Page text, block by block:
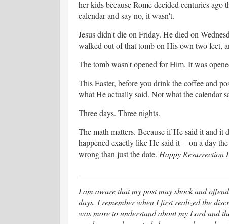
her kids because Rome decided centuries ago
calendar and say no, it wasn't.
Jesus didn't die on Friday. He died on
walked out of that tomb on His own two feet,
The tomb wasn't opened for Him. It was
This Easter, before you drink the coffee and
what He actually said. Not what the calendar
Three days. Three nights.
The math matters. Because if He said it and
happened exactly like He said it -- on a day
wrong than just the date. Happy Resurrection
I am aware that my post may shock and
days. I remember when I first realized the
was more to understand about my Lord and